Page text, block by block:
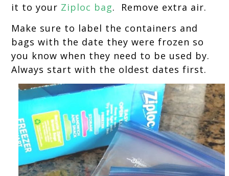
it to your Ziploc bag. Remove extra air.
Make sure to label the containers and
bags with the date they were frozen so
you know when they need to be used by.
Always start with the oldest dates first.